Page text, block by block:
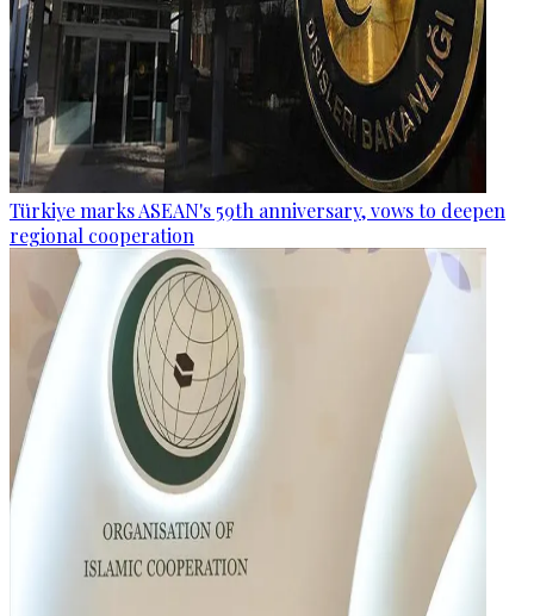
Türkiye marks ASEAN's 59th anniversary, vows to deepen
regional cooperation